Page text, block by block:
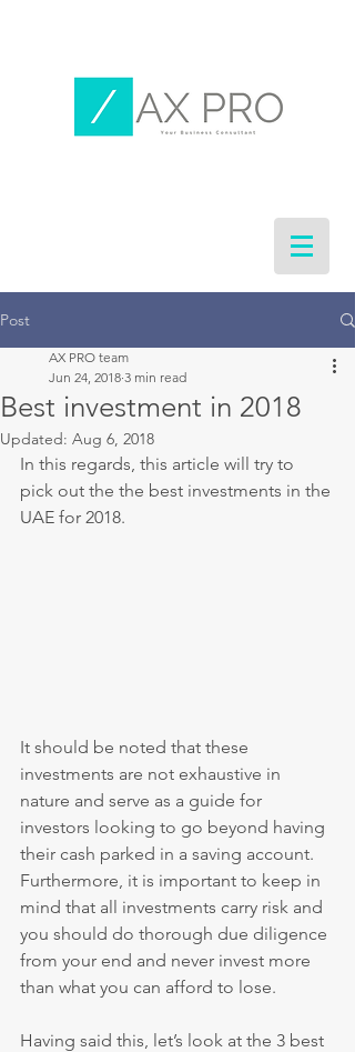
Post
Best investment in 2018
AX PRO team
Jun 24, 2018 3 min read
Updated: Aug 6, 2018
In this regards, this article will try to
pick out the the best investments in the
UAE for 2018.
It should be noted that these
investments are not exhaustive in
nature and serve as a guide for
investors looking to go beyond having
their cash parked in a saving account.
Furthermore, it is important to keep in
mind that all investments carry risk and
you should do thorough due diligence
from your end and never invest more
than what you can afford to lose.
Having said this, let’s look at the 3 best